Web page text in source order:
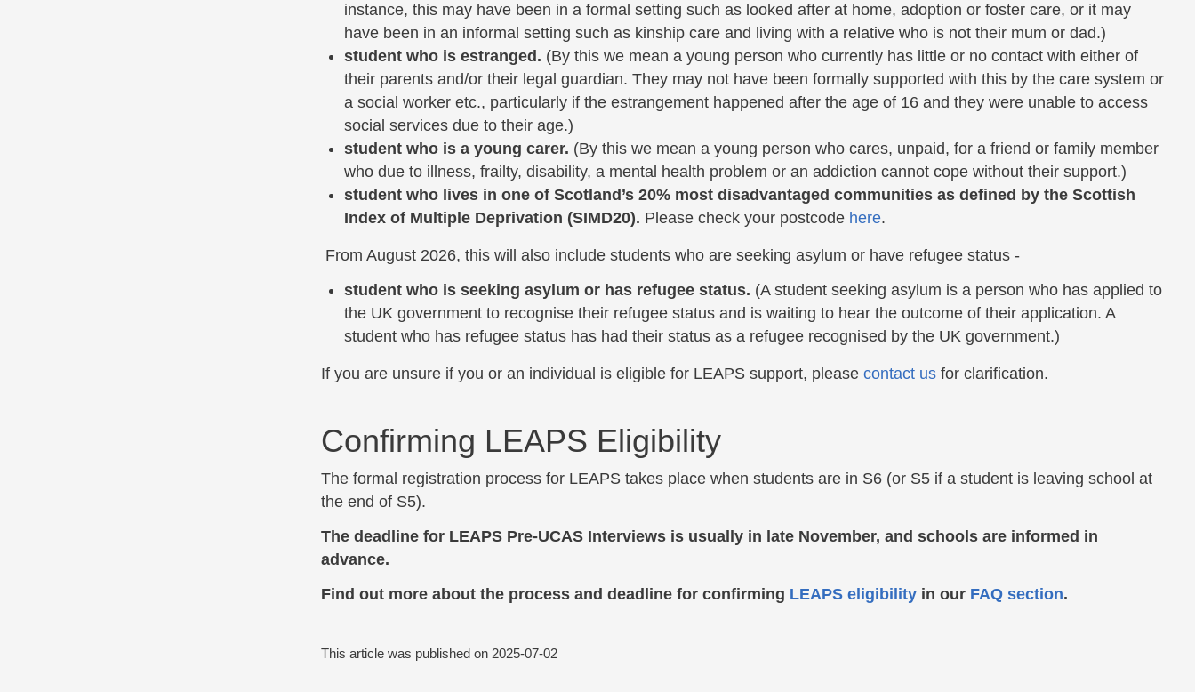
instance, this may have been in a formal setting such as looked after at home, adoption or foster care, or it may
have been in an informal setting such as kinship care and living with a relative who is not their mum or dad.)
student who is estranged. (By this we mean a young person who currently has little or no contact with either of
their parents and/or their legal guardian. They may not have been formally supported with this by the care system or
a social worker etc., particularly if the estrangement happened after the age of 16 and they were unable to access
social services due to their age.)
student who is a young carer. (By this we mean a young person who cares, unpaid, for a friend or family member
who due to illness, frailty, disability, a mental health problem or an addiction cannot cope without their support.)
student who lives in one of Scotland’s 20% most disadvantaged communities as defined by the Scottish
Index of Multiple Deprivation (SIMD20). Please check your postcode here.
From August 2026, this will also include students who are seeking asylum or have refugee status -
student who is seeking asylum or has refugee status. (A student seeking asylum is a person who has applied to
the UK government to recognise their refugee status and is waiting to hear the outcome of their application. A
student who has refugee status has had their status as a refugee recognised by the UK government.)
If you are unsure if you or an individual is eligible for LEAPS support, please contact usfor clarification.
Confirming LEAPS Eligibility
The formal registration process for LEAPS takes place when students are in S6 (or S5 if a student is leaving school at
the end of S5).
The deadline for LEAPS Pre-UCAS Interviews is usually in late November, and schools are informed in
advance.
Find out more about the process and deadline for confirming LEAPS eligibilityin our FAQ section.
This article was published on 2025-07-02